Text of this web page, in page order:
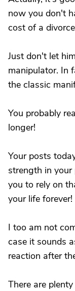
now you don't
cost of a
Just don't let
manipulator. In
the classic
You probably
longer!
Your posts
strength in
you to rely on
your life forever!
I too am not
case it sounds
reaction after
There are